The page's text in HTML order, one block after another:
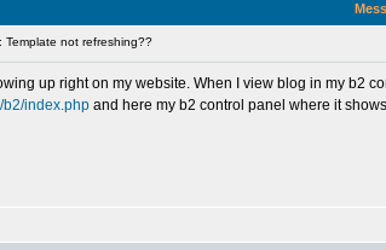
not refreshing??
up right on my website. When I view blog in my
b2/index.php and here my b2 control panel where it